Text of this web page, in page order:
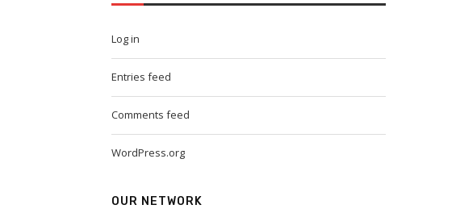
Log in
Entries feed
Comments feed
WordPress.org
OUR NETWORK